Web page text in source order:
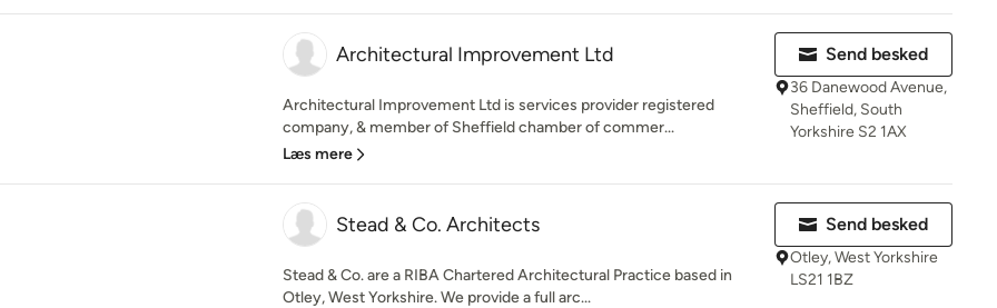
Architectural Improvement Ltd
Architectural Improvement Ltd is services provider registered
company, & member of Sheffield chamber of commer...
Læs mere
Send besked
36 Danewood Avenue,
Sheffield, South
Yorkshire S2 1AX
Stead & Co. Architects
Stead & Co. are a RIBA Chartered Architectural Practice based in
Otley, West Yorkshire. We provide a full arc...
Send besked
Otley, West Yorkshire
LS21 1BZ